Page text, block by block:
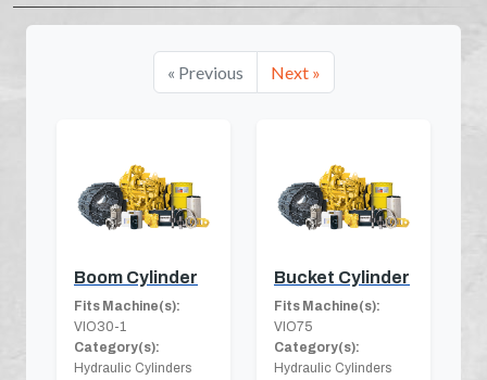
« Previous Next »
Boom Cylinder
Fits Machine(s):
VIO30-1
Category(s):
Hydraulic Cylinders
Bucket Cylinder
Fits Machine(s):
VIO75
Category(s):
Hydraulic Cylinders